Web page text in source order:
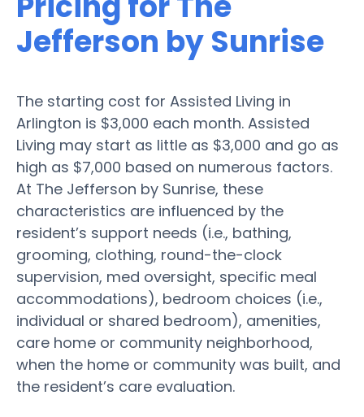
Jefferson by Sunrise
The starting cost for Assisted Living in
Arlington is $3,000 each month. Assisted
Living may start as little as $3,000 and go as
high as $7,000 based on numerous factors.
At The Jefferson by Sunrise, these
characteristics are influenced by the
resident’s support needs (i.e., bathing,
grooming, clothing, round-the-clock
supervision, med oversight, specific meal
accommodations), bedroom choices (i.e.,
individual or shared bedroom), amenities,
care home or community neighborhood,
when the home or community was built, and
the resident’s care evaluation.